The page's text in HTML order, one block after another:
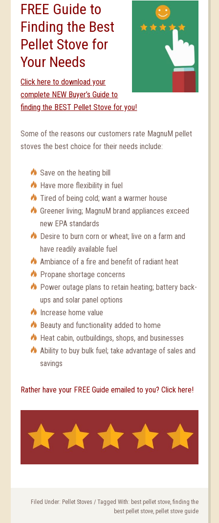
FREE Guide to
Finding the Best
Pellet Stove for
Your Needs
Click here to download your
complete NEW Buyer’s Guide to
finding the BEST Pellet Stove for you!
Some of the reasons our customers rate MagnuM pellet
stoves the best choice for their needs include:
Save on the heating bill
Have more flexibility in fuel
Tired of being cold; want a warmer house
Greener living; MagnuM brand appliances exceed
new EPA standards
Desire to burn corn or wheat; live on a farm and
have readily available fuel
Ambiance of a fire and benefit of radiant heat
Propane shortage concerns
Power outage plans to retain heating; battery back-
ups and solar panel options
Increase home value
Beauty and functionality added to home
Heat cabin, outbuildings, shops, and businesses
Ability to buy bulk fuel; take advantage of sales and
savings
Rather have your FREE Guide emailed to you? Click here!
Filed Under: Pellet Stoves / Tagged With: best pellet stove, finding the
best pellet stove, pellet stove guide